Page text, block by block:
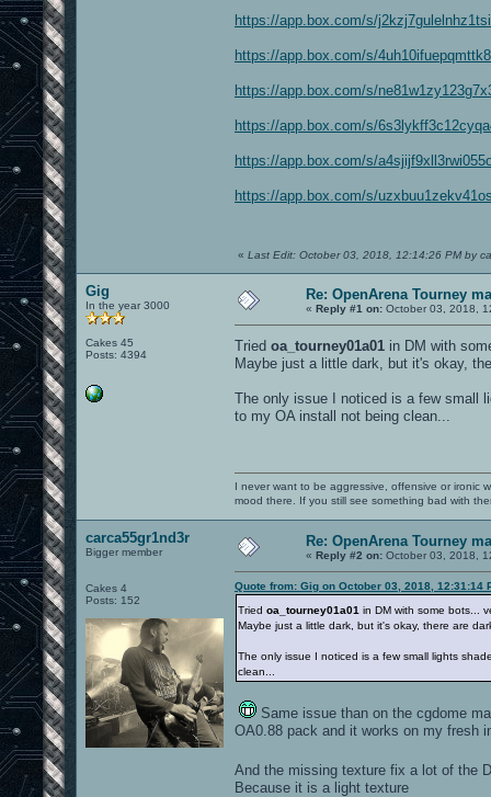
https://app.box.com/s/
https://app.box.com/s/
https://app.box.com/s/
https://app.box.com/s/
https://app.box.com/s/
https://app.box.com/s/
« Last Edit: October 03, 2018, 12:14:26 PM by
Gig
In the year 3000
Cakes 45
Posts: 4394
Re: OpenArena Tourney
« Reply #1 on: October 03, 2018,
Tried oa_tourney01a01 in DM with
Maybe just a little dark, but it's okay,
The only issue I noticed is a few small
to my OA install not being clean...
I never want to be aggressive, offensive or ironic
mood there. If you still see something bad with
carca55gr1nd3r
Bigger member
Cakes 4
Posts: 152
Re: OpenArena Tourney
« Reply #2 on: October 03, 2018,
Quote from: Gig on October 03, 2018, 12:31:14
Tried oa_tourney01a01 in DM with some bots...
Maybe just a little dark, but it's okay, there are
The only issue I noticed is a few small lights
clean...
Same issue than on the cgdome
OA0.88 pack and it works on my fresh
And the missing texture fix a lot of the
Because it is a light texture